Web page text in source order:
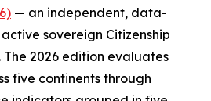
— an independent, data-
sovereign Citizenship
2026 edition evaluates
five continents through